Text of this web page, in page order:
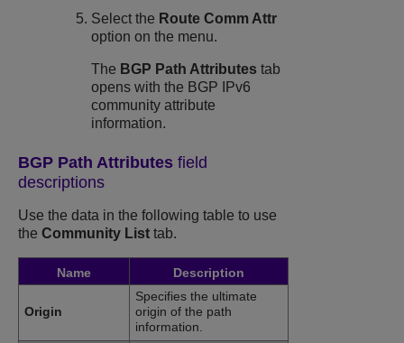
Select the Route Comm Attr
option on the menu.
The BGP Path Attributes tab
opens with the BGP IPv6
community attribute
information.
BGP Path Attributes field
descriptions
Use the data in the following table to use
the Community List tab.
Name Description
Origin
Specifies the ultimate
origin of the path
information.